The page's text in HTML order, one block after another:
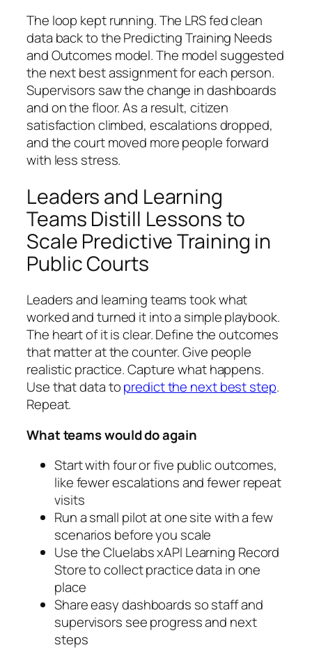
The loop kept running. The LRS fed clean
data back to the Predicting Training Needs
and Outcomes model. The model suggested
the next best assignment for each person.
Supervisors saw the change in dashboards
and on the floor. As a result, citizen
satisfaction climbed, escalations dropped,
and the court moved more people forward
with less stress.
Leaders and Learning
Teams Distill Lessons to
Scale Predictive Training in
Public Courts
Leaders and learning teams took what
worked and turned it into a simple playbook.
The heart of it is clear. Define the outcomes
that matter at the counter. Give people
realistic practice. Capture what happens.
Use that data topredict the next best step.
Repeat.
What teams would do again
Start with four or five public outcomes,
like fewer escalations and fewer repeat
visits
Run a small pilot at one site with a few
scenarios before you scale
Use the Cluelabs xAPI Learning Record
Store to collect practice data in one
place
Share easy dashboards so staff and
supervisors see progress and next
steps